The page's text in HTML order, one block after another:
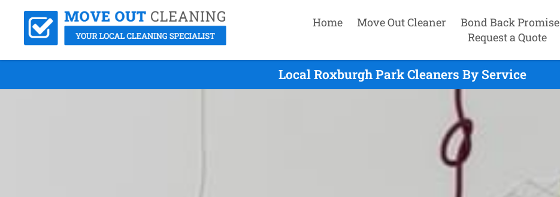
Home Move Out Cleaner Bond Back Promise
Request a Quote
Local Roxburgh Park Cleaners By Service